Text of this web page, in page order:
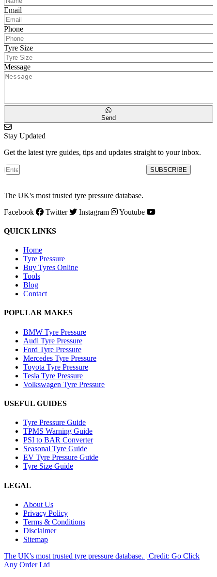
Email
Phone
Tyre Size
Message
Send
Stay Updated
Get the latest tyre guides, tips and updates straight to your inbox.
SUBSCRIBE
The UK's most trusted tyre pressure database.
Facebook
Twitter Instagram Youtube
QUICK LINKS
Home
Tyre Pressure
Buy Tyres Online
Tools
Blog
Contact
POPULAR MAKES
BMW Tyre Pressure
Audi Tyre Pressure
Ford Tyre Pressure
Mercedes Tyre Pressure
Toyota Tyre Pressure
Tesla Tyre Pressure
Volkswagen Tyre Pressure
USEFUL GUIDES
Tyre Pressure Guide
TPMS Warning Guide
PSI to BAR Converter
Seasonal Tyre Guide
EV Tyre Pressure Guide
Tyre Size Guide
LEGAL
About Us
Privacy Policy
Terms & Conditions
Disclaimer
Sitemap
The UK's most trusted tyre pressure database. | Credit: Go Click
Any Order Ltd